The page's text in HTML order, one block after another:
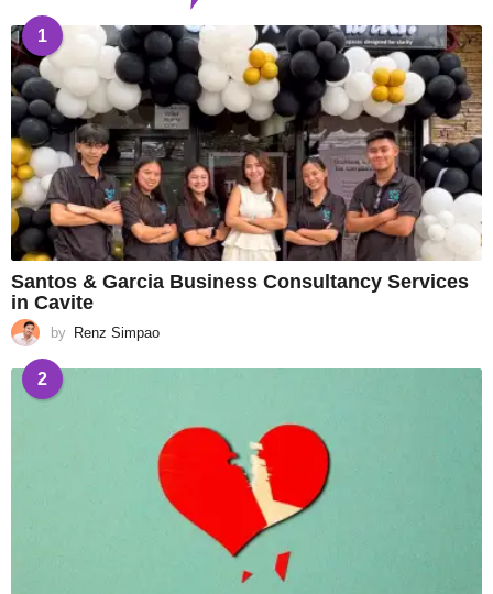
1
Santos & Garcia Business Consultancy Services
in Cavite
by Renz Simpao
2